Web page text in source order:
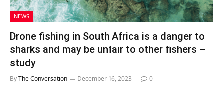
NEWS
Drone fishing in South Africa is a danger to
sharks and may be unfair to other fishers –
study
ByThe Conversation December 16, 2023 0